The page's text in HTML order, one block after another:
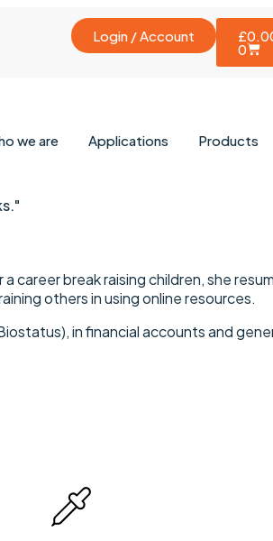
Login / Account £
0
we are Applications Products
break raising children, she
others in using online resources.
in financial accounts and